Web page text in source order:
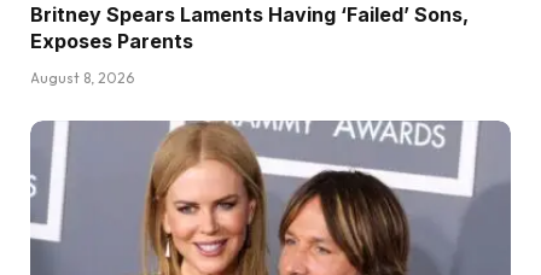
Britney Spears Laments Having ‘Failed’ Sons,
Exposes Parents
August 8, 2026